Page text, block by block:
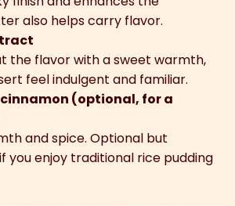
also helps carry flavor.
the flavor with a sweet warmth,
feel indulgent and familiar.
(optional, for a
and spice. Optional but
you enjoy traditional rice pudding